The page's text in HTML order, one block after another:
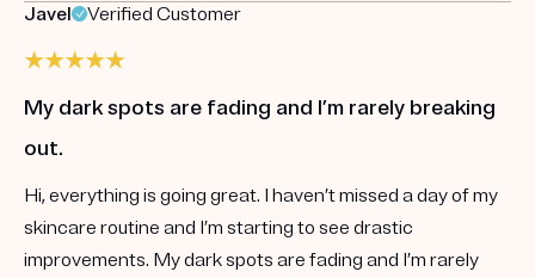
Javel
Verified Customer
My dark spots are fading and I’m rarely breaking
out.
Hi, everything is going great. I haven’t missed a day of my
skincare routine and I’m starting to see drastic
improvements. My dark spots are fading and I’m rarely